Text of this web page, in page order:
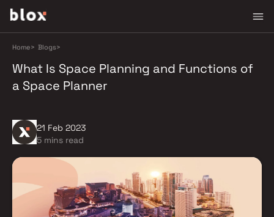
Home> Blogs>
What Is Space Planning and Functions of
a Space Planner
21 Feb 2023
5 mins read